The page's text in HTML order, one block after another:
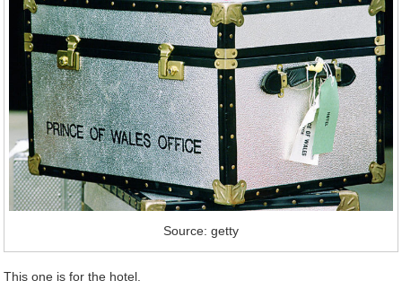
Source: getty
This one is for the hotel.